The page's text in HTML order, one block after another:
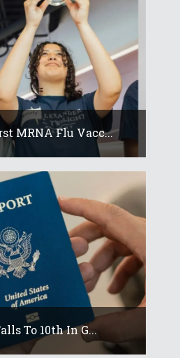
MRNA Flu Vacc...
To 10th In G...